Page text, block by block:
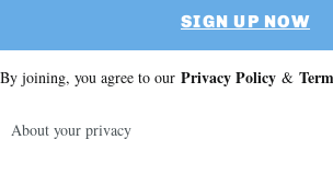
SIGN UP NOW
By joining, you agree to our Privacy Policy &
About your privacy